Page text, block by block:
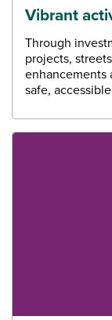
Vibrant
Through
projects,
enhancements
safe,